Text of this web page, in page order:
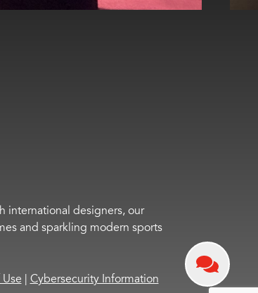
international designers, our
and sparkling modern sports
| Cybersecurity Information